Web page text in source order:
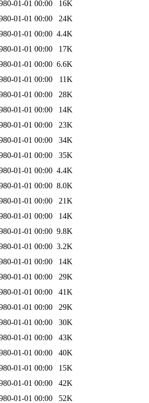
01-01 00:00
16K
01-01 00:00
24K
01-01 00:00 4.4K
01-01 00:00
17K
01-01 00:00 6.6K
01-01 00:00
11K
01-01 00:00
28K
01-01 00:00
14K
01-01 00:00
23K
01-01 00:00
34K
01-01 00:00
35K
01-01 00:00 4.4K
01-01 00:00 8.0K
01-01 00:00
21K
01-01 00:00
14K
01-01 00:00 9.8K
01-01 00:00 3.2K
01-01 00:00
14K
01-01 00:00
29K
01-01 00:00
41K
01-01 00:00
29K
01-01 00:00
30K
01-01 00:00
43K
01-01 00:00
40K
01-01 00:00
15K
01-01 00:00
42K
01-01 00:00 52K